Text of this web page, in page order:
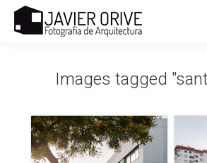
Images tagged